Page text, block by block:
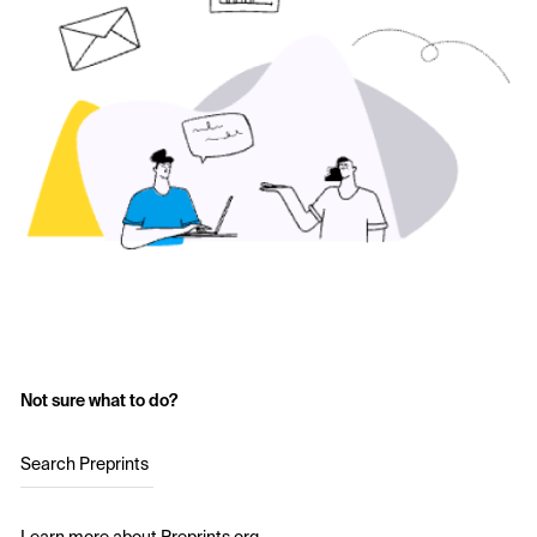
Not sure what to do?
Search Preprints